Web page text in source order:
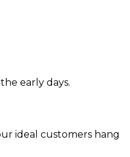
early days.
ideal customers hang